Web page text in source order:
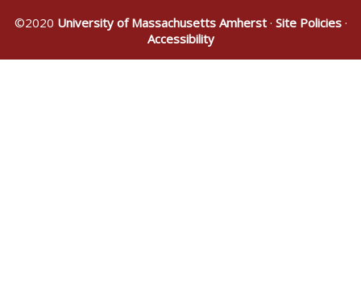
©2020 University of Massachusetts Amherst· Site Policies·
Accessibility